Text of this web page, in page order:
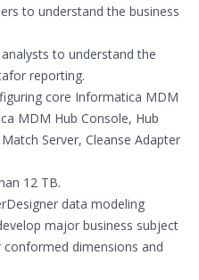
to understand the business
to understand the
reporting.
core Informatica MDM
MDM Hub Console, Hub
Server, Cleanse Adapter
12 TB.
data modeling
major business subject
dimensions and